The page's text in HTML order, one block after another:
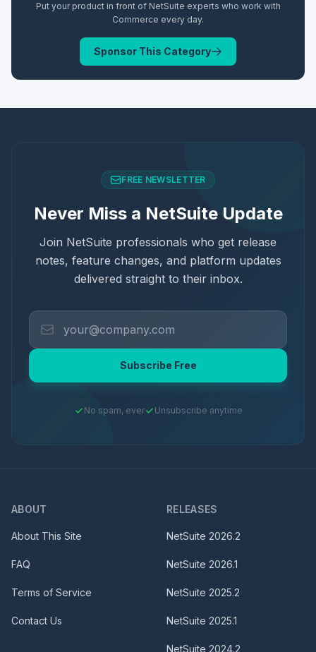
Put your product in front of NetSuite experts who work with
Commerce every day.
Sponsor This Category
FREE NEWSLETTER
Never Miss a NetSuite Update
Join NetSuite professionals who get release
notes, feature changes, and platform updates
delivered straight to their inbox.
Subscribe Free
No spam, ever Unsubscribe anytime
ABOUT
About This Site
FAQ
Terms of Service
Contact Us
RELEASES
NetSuite 2026.2
NetSuite 2026.1
NetSuite 2025.2
NetSuite 2025.1
NetSuite 2024.2